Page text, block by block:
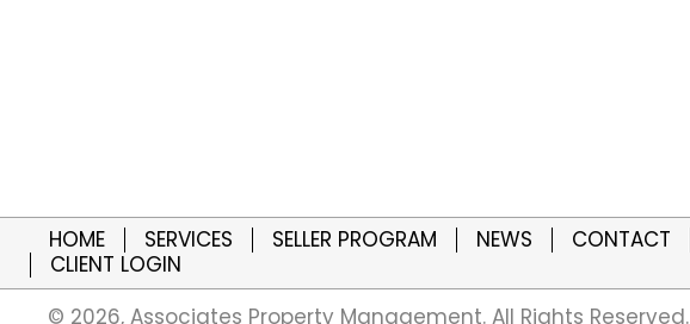
HOME SERVICES SELLER PROGRAM NEWS CONTACT
CLIENT LOGIN
​© 2026, Associates Property Management. All Rights Reserved.